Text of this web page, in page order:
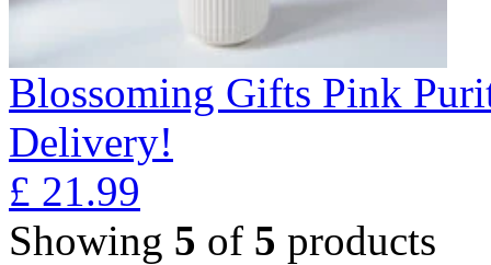
Blossoming Gifts Pink
Delivery!
£ 21.99
Showing 5 of 5 products